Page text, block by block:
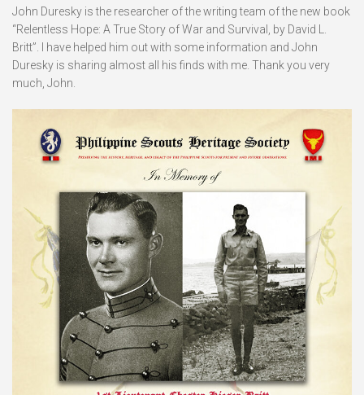
John Duresky is the researcher of the writing team of the new book
“Relentless Hope: A True Story of War and Survival, by David L.
Britt”. I have helped him out with some information and John
Duresky is sharing almost all his finds with me. Thank you very
much, John.